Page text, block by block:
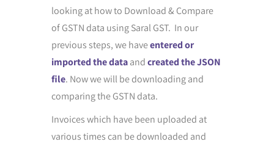
looking at how to Download & Compare
of GSTN data using Saral GST. In our
previous steps, we haveentered or
imported the dataandcreated the JSON
file. Now we will be downloading and
comparing the GSTN data.
Invoices which have been uploaded at
various times can be downloaded and